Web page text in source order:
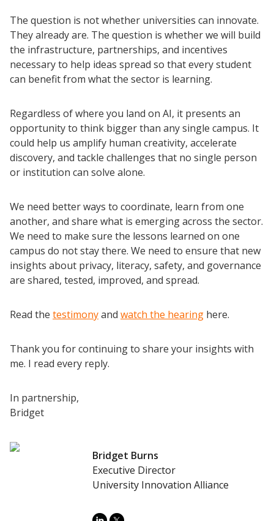
Resources
Blog Posts
Understanding DFW
Scaling Innovation Toolkit
Completion Grants Playbook
Proactive Advising Playbook
Listening with Empathy Playbook
College to Career
Newsletter
University Innovation Lab
The question is not whether universities can innovate.
They already are. The question is whether we will build
the infrastructure, partnerships, and incentives
necessary to help ideas spread so that every student
can benefit from what the sector is learning.
Regardless of where you land on AI, it presents an
opportunity to think bigger than any single campus. It
could help us amplify human creativity, accelerate
discovery, and tackle challenges that no single person
or institution can solve alone.
We need better ways to coordinate, learn from one
another, and share what is emerging across the sector.
We need to make sure the lessons learned on one
campus do not stay there. We need to ensure that new
insights about privacy, literacy, safety, and governance
are shared, tested, improved, and spread.
Read the testimonyand watch the hearing here.
Thank you for continuing to share your insights with
me. I read every reply.
In partnership,
Bridget
Bridget Burns
Executive Director
University Innovation Alliance